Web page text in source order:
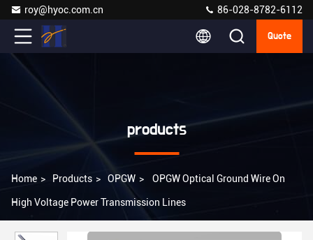
roy@hyoc.com.cn 86-028-8782-6112
Quote
products
Home > Products > OPGW > OPGW Optical Ground Wire On
High Voltage Power Transmission Lines